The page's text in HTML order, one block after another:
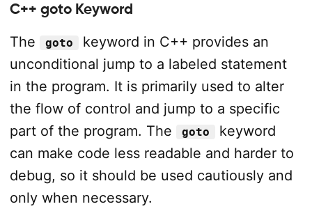
C++ goto Keyword
The
goto
keyword in C++ provides an
unconditional jump to a labeled statement
in the program. It is primarily used to alter
the flow of control and jump to a specific
part of the program. The
goto
keyword
can make code less readable and harder to
debug, so it should be used cautiously and
only when necessary.